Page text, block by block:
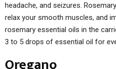
headache, and seizures.
relax your smooth muscles, and
rosemary essential oils in the
3 to 5 drops of essential oil for